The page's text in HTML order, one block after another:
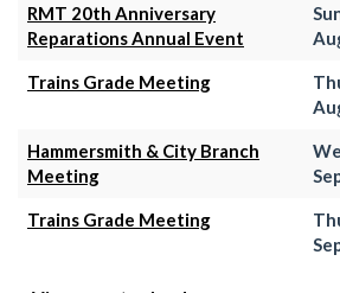
RMT 20th Anniversary
Reparations Annual Event
Trains Grade Meeting
Hammersmith & City Branch
Meeting
Trains Grade Meeting